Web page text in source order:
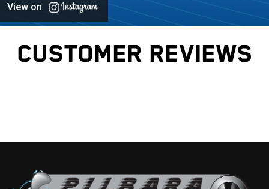
View on
CUSTOMER REVIEWS